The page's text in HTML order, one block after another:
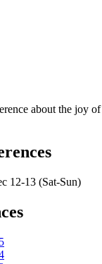
about the joy of
12-13 (Sat-Sun)